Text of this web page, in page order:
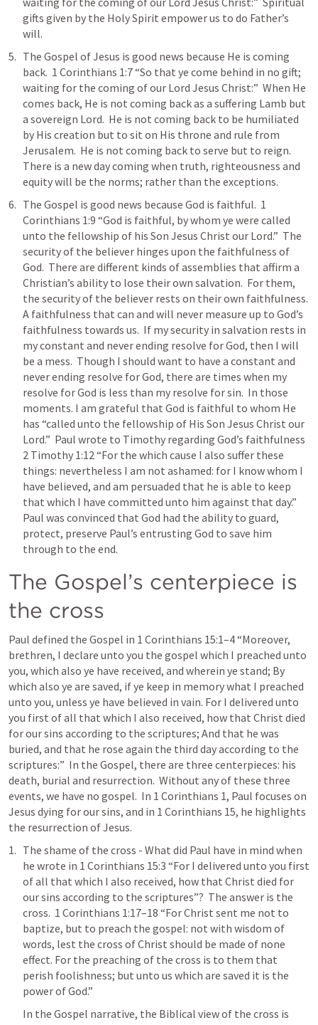
gifts given by the Holy Spirit empower us to do Father’s
will.
The Gospel of Jesus is good news because He is coming
back. 1 Corinthians 1:7 “So that ye come behind in no gift;
waiting for the coming of our Lord Jesus Christ:”  When He
comes back, He is not coming back as a suffering Lamb but
a sovereign Lord.  He is not coming back to be humiliated
by His creation but to sit on His throne and rule from
Jerusalem.  He is not coming back to serve but to reign.
There is a new day coming when truth, righteousness and
equity will be the norms; rather than the exceptions.
The Gospel is good news because God is faithful. 1
Corinthians 1:9 “God is faithful, by whom ye were called
unto the fellowship of his Son Jesus Christ our Lord.”  The
security of the believer hinges upon the faithfulness of
God.  There are different kinds of assemblies that affirm a
Christian’s ability to lose their own salvation.  For them,
the security of the believer rests on their own faithfulness.
A faithfulness that can and will never measure up to God’s
faithfulness towards us.  If my security in salvation rests in
my constant and never ending resolve for God, then I will
be a mess.  Though I should want to have a constant and
never ending resolve for God, there are times when my
resolve for God is less than my resolve for sin.  In those
moments. I am grateful that God is faithful to whom He
has “called unto the fellowship of His Son Jesus Christ our
2 Timothy 1:12 “For the which cause I also suffer these
things: nevertheless I am not ashamed: for I know whom I
have believed, and am persuaded that he is able to keep
that which I have committed unto him against that day.”
Paul was convinced that God had the ability to guard,
protect, preserve Paul’s entrusting God to save him
through to the end.
The Gospel’s centerpiece is
the cross
Paul defined the Gospel in 1 Corinthians 15:1–4 “Moreover,
brethren, I declare unto you the gospel which I preached unto
you, which also ye have received, and wherein ye stand; By
which also ye are saved, if ye keep in memory what I preached
unto you, unless ye have believed in vain. For I delivered unto
you first of all that which I also received, how that Christ died
for our sins according to the scriptures; And that he was
buried, and that he rose again the third day according to the
scriptures:”  In the Gospel, there are three centerpieces: his
death, burial and resurrection.  Without any of these three
events, we have no gospel.  In 1 Corinthians 1, Paul focuses on
Jesus dying for our sins, and in 1 Corinthians 15, he highlights
the resurrection of Jesus.
The shame of the cross - What did Paul have in mind when
he wrote in 1 Corinthians 15:3 “For I delivered unto you first
of all that which I also received, how that Christ died for
our sins according to the scriptures”?  The answer is the
cross. 1 Corinthians 1:17–18 “For Christ sent me not to
baptize, but to preach the gospel: not with wisdom of
words, lest the cross of Christ should be made of none
effect. For the preaching of the cross is to them that
perish foolishness; but unto us which are saved it is the
power of God.”
In the Gospel narrative, the Biblical view of the cross is